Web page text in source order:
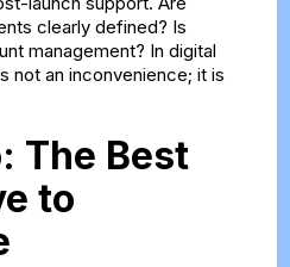
clearly defined? Is
management? In digital
not an inconvenience; it is
The Best
to